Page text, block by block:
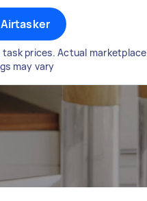
prices. Actual marketplace
may vary